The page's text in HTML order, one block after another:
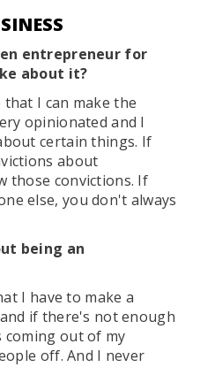
entrepreneur for
about it?
that I can make the
opinionated and I
certain things. If
about
those convictions. If
else, you don't always
being an
I have to make a
if there's not enough
coming out of my
off. And I never